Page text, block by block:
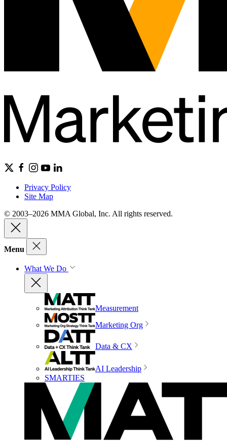
Privacy Policy
Site Map
© 2003–2026 MMA Global, Inc. All rights reserved.
Menu
What We Do
Measurement
Marketing Org
Data & CX
AI Leadership
SMARTIES